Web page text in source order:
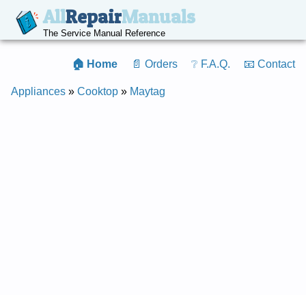
AllRepairManuals
The Service Manual Reference
🏠 Home 📄 Orders ❔ F.A.Q. 📧 Contact
Appliances » Cooktop » Maytag